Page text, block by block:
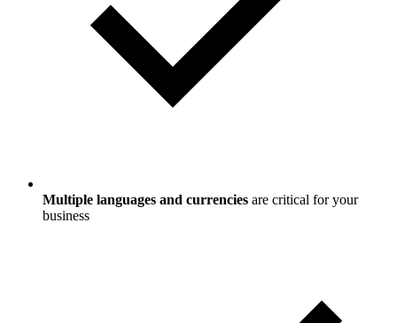
Multiple languages and currencies are critical for your
business